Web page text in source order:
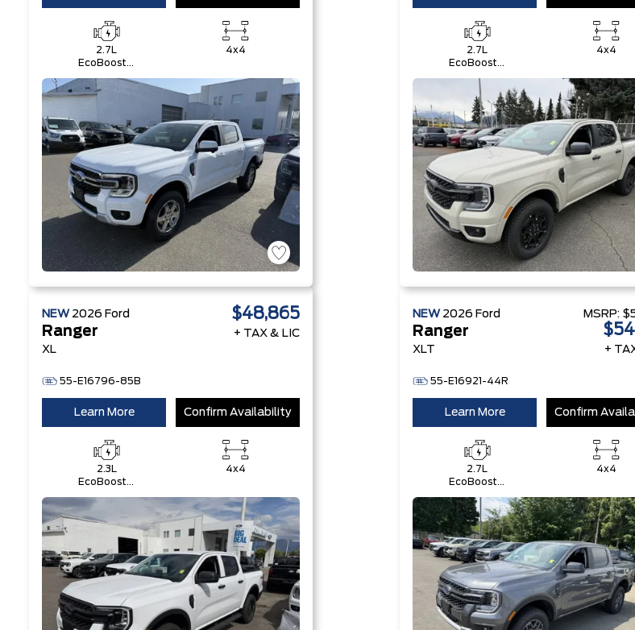
2.7L
EcoBoost®
Auto Start-
4x4
2.7L
EcoBoost®
Auto Start-
Stop
Technology
4x4
NEW 2026 Ford
Ranger
XL
55-E16796-85B
$48,865
+ TAX & LIC
Learn More Confirm Availability
2.3L
EcoBoost®
Auto Start-
Stop
4x4
NEW 2026 Ford
Ranger
XLT
55-E16921-44R
MSRP:
+
Learn More Confirm
2.7L
EcoBoost®
Auto Start-
Stop
Technology
4x4